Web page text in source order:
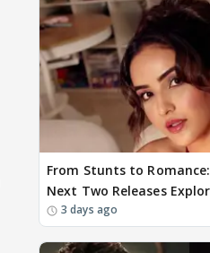
From Stunts to
Next Two Releases
3 days ago